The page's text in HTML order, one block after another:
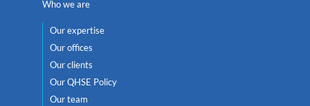
Who we are
Our expertise
Our offices
Our clients
Our QHSE Policy
Our team